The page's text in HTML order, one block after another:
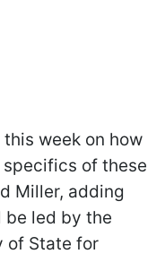
week on how
of these
Miller, adding
be led by the
of State for